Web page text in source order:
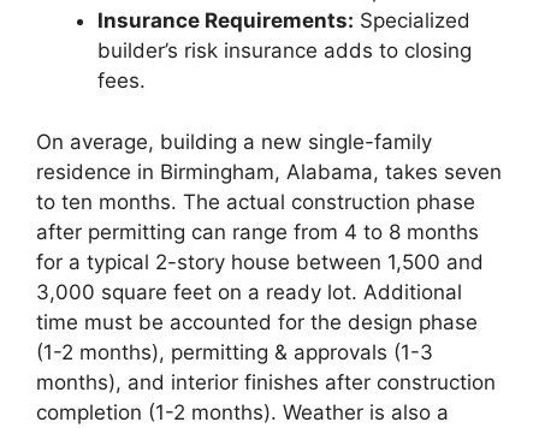
Insurance Requirements: Specialized
builder’s risk insurance adds to closing
fees.
On average, building a new single-family
residence in Birmingham, Alabama, takes seven
to ten months. The actual construction phase
after permitting can range from 4 to 8 months
for a typical 2-story house between 1,500 and
3,000 square feet on a ready lot. Additional
time must be accounted for the design phase
(1-2 months), permitting & approvals (1-3
months), and interior finishes after construction
completion (1-2 months). Weather is also a